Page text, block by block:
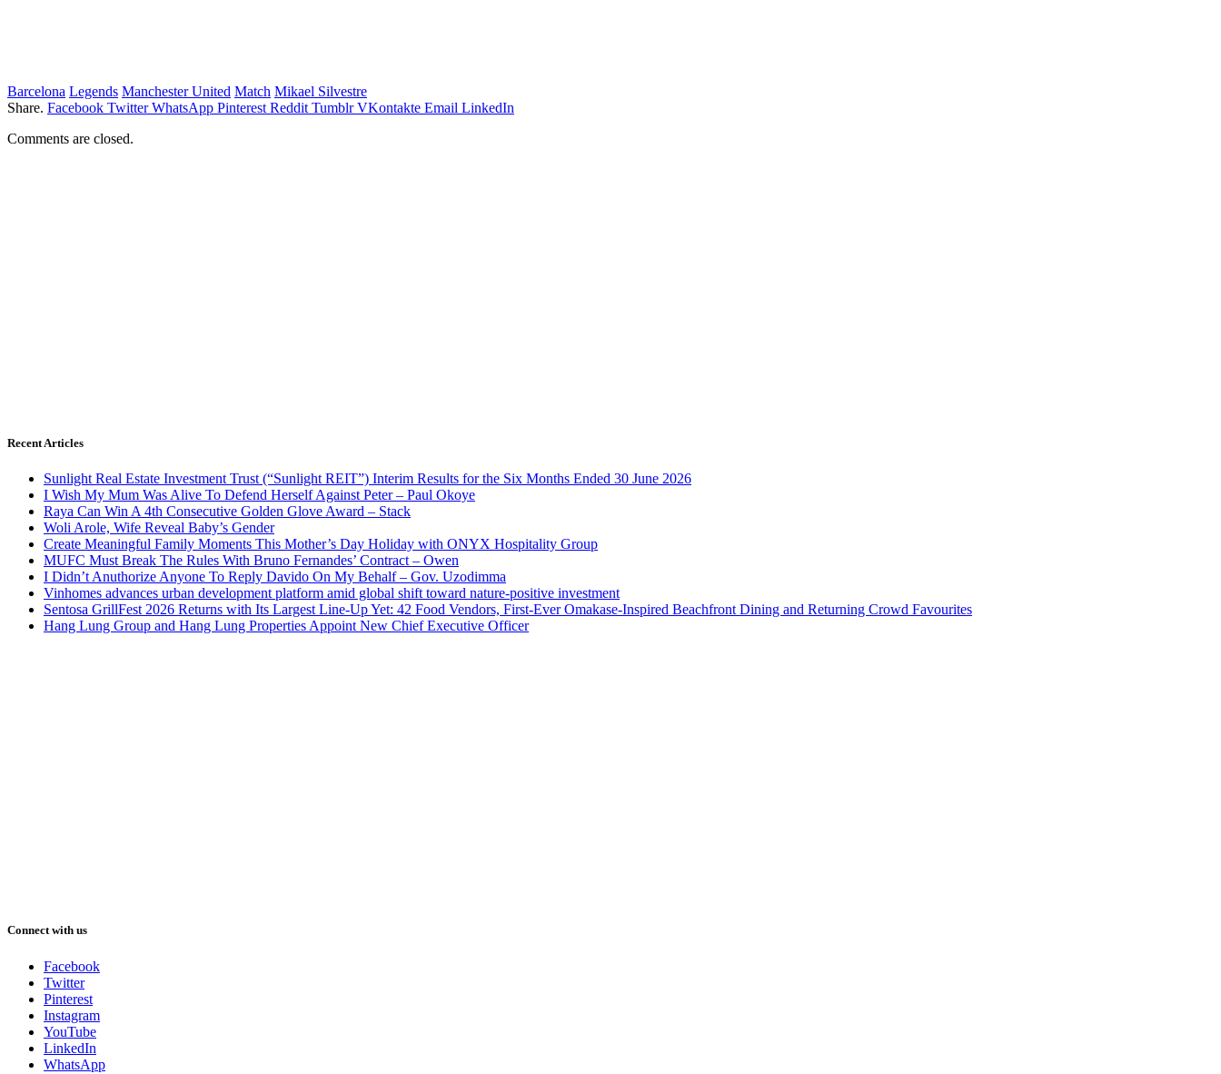
Barcelona Legends Manchester United Match Mikael Silvestre
Share. Facebook Twitter WhatsApp Pinterest Reddit Tumblr VKontakte Email LinkedIn
Comments are closed.
Recent Articles
Sunlight Real Estate Investment Trust (“Sunlight REIT”) Interim Results for the Six Months Ended 30 June 2026
I Wish My Mum Was Alive To Defend Herself Against Peter – Paul Okoye
Raya Can Win A 4th Consecutive Golden Glove Award – Stack
Woli Arole, Wife Reveal Baby’s Gender
Create Meaningful Family Moments This Mother’s Day Holiday with ONYX Hospitality Group
MUFC Must Break The Rules With Bruno Fernandes’ Contract – Owen
I Didn’t Anuthorize Anyone To Reply Davido On My Behalf – Gov. Uzodimma
Vinhomes advances urban development platform amid global shift toward nature-positive investment
Sentosa GrillFest 2026 Returns with Its Largest Line-Up Yet: 42 Food Vendors, First-Ever Omakase-Inspired Beachfront Dining and Returning Crowd Favourites
Hang Lung Group and Hang Lung Properties Appoint New Chief Executive Officer
Connect with us
Facebook
Twitter
Pinterest
Instagram
YouTube
LinkedIn
WhatsApp